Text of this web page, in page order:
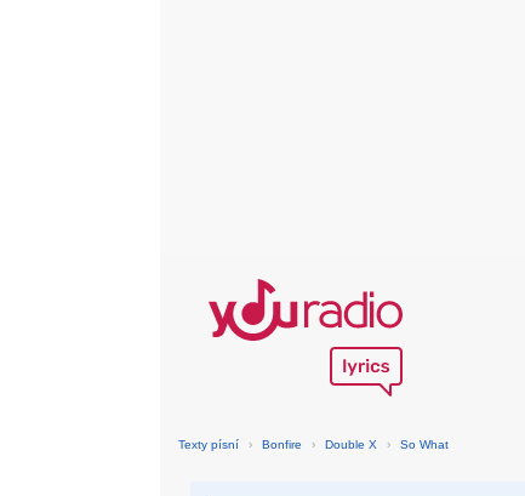
Texty písní › Bonfire › Double X › So What